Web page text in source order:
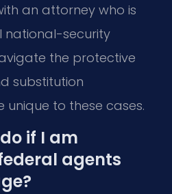
an attorney who is
national-security
the protective
substitution
to these cases.
if I am
agents